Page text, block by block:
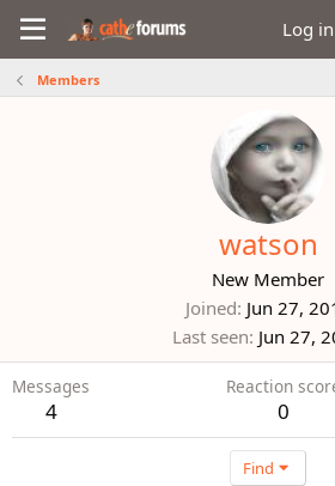
Log in
Members
watson
New Member
Joined Jun 27,
Last seen Jun 27,
Messages
4
Reaction
0
Find